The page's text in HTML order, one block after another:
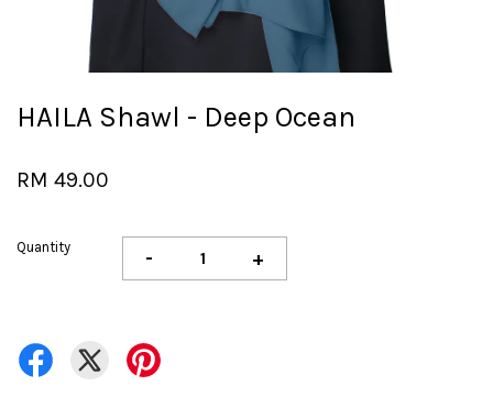
HAILA Shawl - Deep Ocean
RM 49.00
Quantity - +